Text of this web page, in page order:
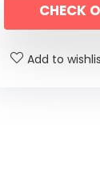
CHECK
Add to